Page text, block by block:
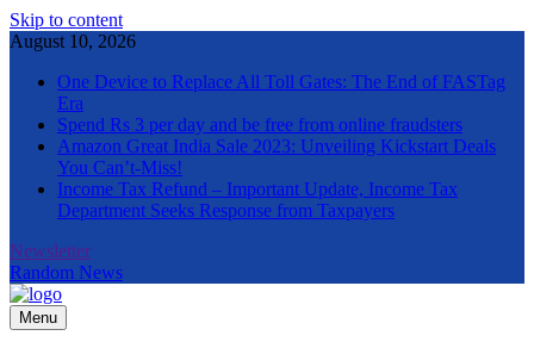
Skip to content
August 10, 2026
One Device to Replace All Toll Gates: The End of FASTag
Era
Spend Rs 3 per day and be free from online fraudsters
Amazon Great India Sale 2023: Unveiling Kickstart Deals
You Can’t-Miss!
Income Tax Refund – Important Update, Income Tax
Department Seeks Response from Taxpayers
Newsletter
Random News
The Informal News
Menu